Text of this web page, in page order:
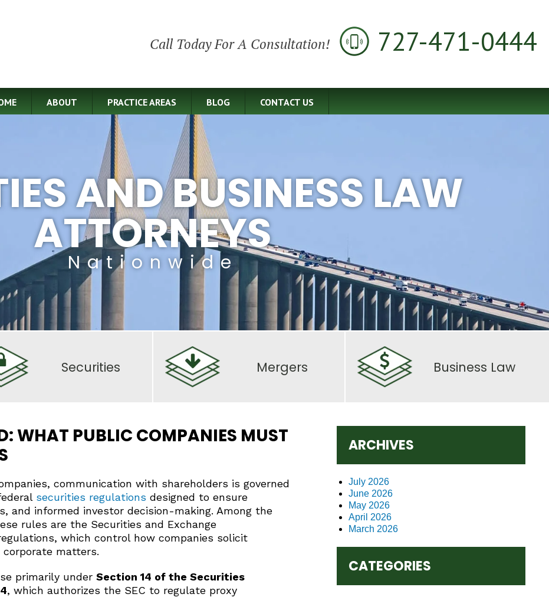
Call Today For A Consultation! 727-471-0444
ABOUT PRACTICE AREAS BLOG CONTACT US
AND BUSINESS LAW
ATTORNEYS
Nationwide
Securities Mergers Business Law
WHAT PUBLIC COMPANIES MUST
communication with shareholders is governed
securities regulations designed to ensure
and informed investor decision-making. Among the
rules are the Securities and Exchange
which control how companies solicit
corporate matters.
primarily under Section 14 of the Securities
, which authorizes the SEC to regulate proxy
ARCHIVES
July 2026
June 2026
May 2026
April 2026
March 2026
CATEGORIES